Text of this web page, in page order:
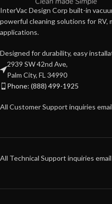
InterVac Design Corp built-in
powerful cleaning solutions for RV,
applications.
Designed for durability, easy
2939 SW 42nd Ave,
Palm City, FL 34990
Phone: (888) 499-1925
All Customer Support inquiries
All Technical Support inquiries